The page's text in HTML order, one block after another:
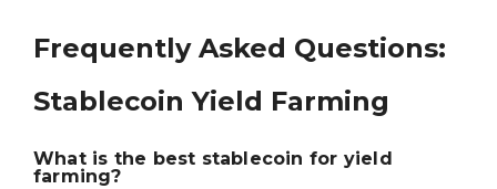
Frequently Asked Questions:
Stablecoin Yield Farming
What is the best stablecoin for yield
farming?